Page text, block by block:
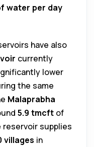
water per day
have also
currently
lower
the same
Malaprabha
5.9 tmcft of
reservoir supplies
villages in